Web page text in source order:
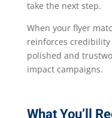
take the next step.
When your flyer
reinforces
polished and
impact campaigns.
What You’ll